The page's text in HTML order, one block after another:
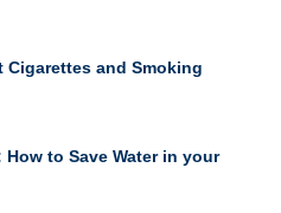
Cigarettes and Smoking
How to Save Water in your